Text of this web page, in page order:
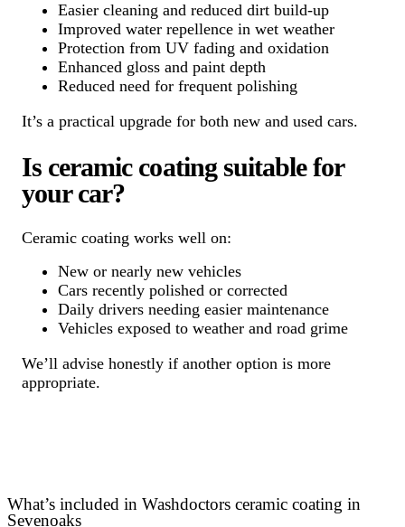
Easier cleaning and reduced dirt build-up
Improved water repellence in wet weather
Protection from UV fading and oxidation
Enhanced gloss and paint depth
Reduced need for frequent polishing
It’s a practical upgrade for both new and used cars.
Is ceramic coating suitable for
your car?
Ceramic coating works well on:
New or nearly new vehicles
Cars recently polished or corrected
Daily drivers needing easier maintenance
Vehicles exposed to weather and road grime
We’ll advise honestly if another option is more
appropriate.
What’s included in Washdoctors ceramic coating in
Sevenoaks